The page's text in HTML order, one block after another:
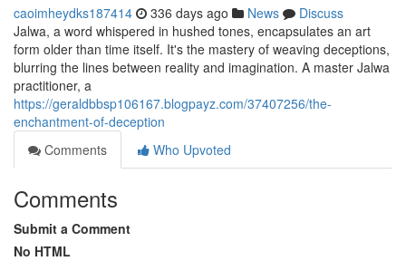
caoimheydks187414 336 days ago News
Discuss
Jalwa, a word whispered in hushed tones, encapsulates an art
form older than time itself. It's the mastery of weaving deceptions,
blurring the lines between reality and imagination. A master Jalwa
practitioner, a
https://geraldbbsp106167.blogpayz.com/37407256/the-
enchantment-of-deception
Comments
Who Upvoted
Comments
Submit a Comment
No HTML